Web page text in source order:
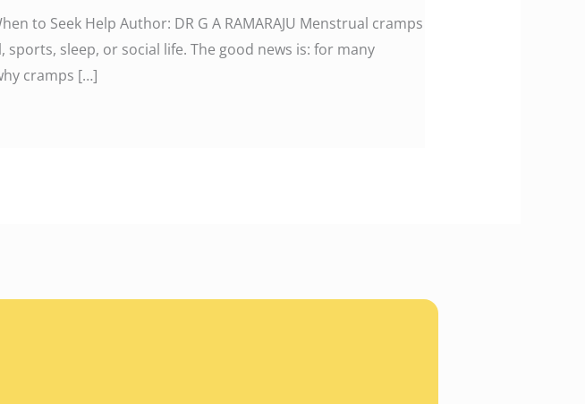
to Seek Help Author: DR G A RAMARAJU Menstrual cramps
sleep, or social life. The good news is: for many
cramps […]